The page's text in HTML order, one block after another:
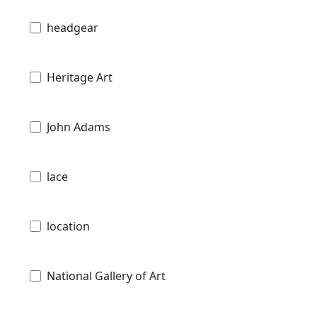
headgear
Heritage Art
John Adams
lace
location
National Gallery of Art